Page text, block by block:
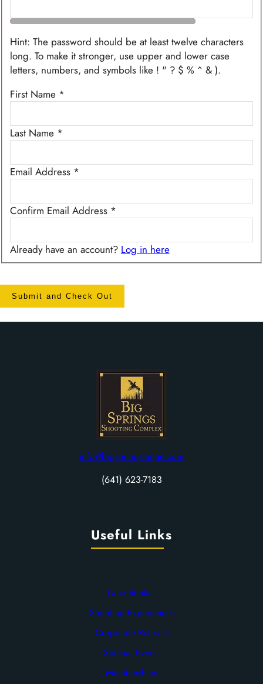
Hint: The password should be at least twelve characters
long. To make it stronger, use upper and lower case
letters, numbers, and symbols like ! " ? $ % ^ & ).
First Name *
Last Name *
Email Address *
Confirm Email Address *
Already have an account? Log in here
info@bigspringsrange.com
(641) 623-7183
Useful Links
Lane Rentals
Shooting Experiences
Corporate Retreats
Special Events
Memberships